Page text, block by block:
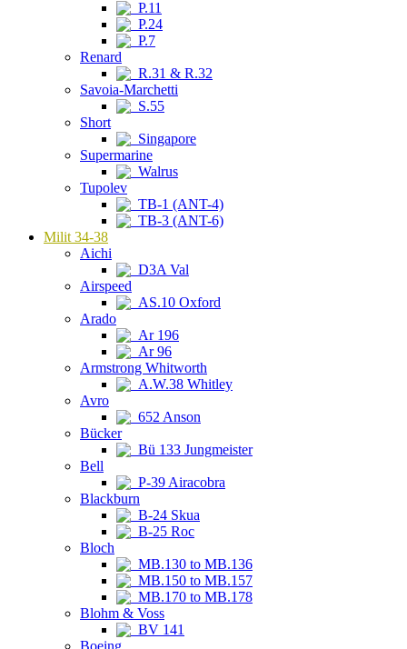
P.11
P.24
P.7
Renard
R.31 & R.32
Savoia-Marchetti
S.55
Short
Singapore
Supermarine
Walrus
Tupolev
TB-1 (ANT-4)
TB-3 (ANT-6)
Milit 34-38
Aichi
D3A Val
Airspeed
AS.10 Oxford
Arado
Ar 196
Ar 96
Armstrong Whitworth
A.W.38 Whitley
Avro
652 Anson
Bücker
Bü 133 Jungmeister
Bell
P-39 Airacobra
Blackburn
B-24 Skua
B-25 Roc
Bloch
MB.130 to MB.136
MB.150 to MB.157
MB.170 to MB.178
Blohm & Voss
BV 141
Boeing